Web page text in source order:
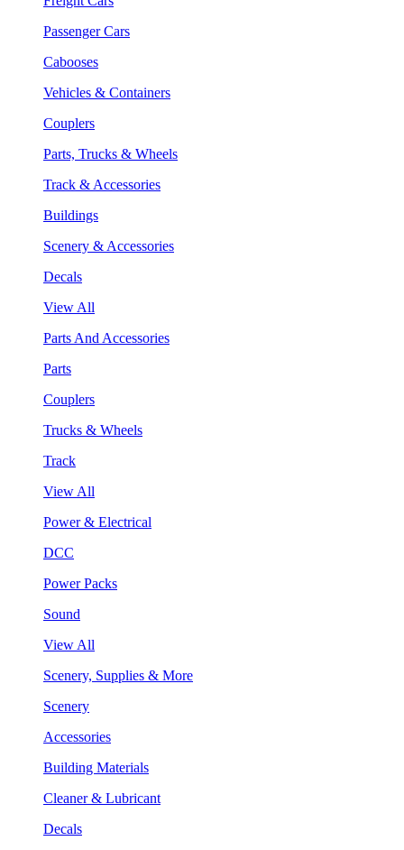
Passenger Cars
Cabooses
Vehicles & Containers
Couplers
Parts, Trucks & Wheels
Track & Accessories
Buildings
Scenery & Accessories
Decals
View All
Parts And Accessories
Parts
Couplers
Trucks & Wheels
Track
View All
Power & Electrical
DCC
Power Packs
Sound
View All
Scenery, Supplies & More
Scenery
Accessories
Building Materials
Cleaner & Lubricant
Decals